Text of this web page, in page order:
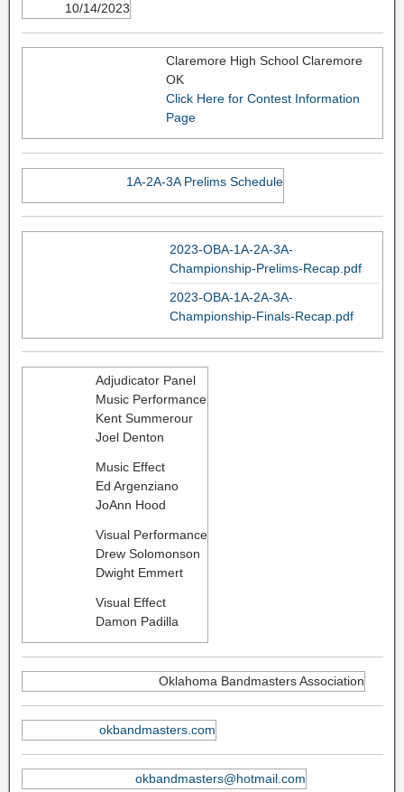
10/14/2023
Claremore High School Claremore
OK
Click Here for Contest Information
Page
1A-2A-3A Prelims Schedule
2023-OBA-1A-2A-3A-
Championship-Prelims-Recap.pdf
2023-OBA-1A-2A-3A-
Championship-Finals-Recap.pdf
Adjudicator Panel
Music Performance
Kent Summerour
Joel Denton
Music Effect
Ed Argenziano
JoAnn Hood
Visual Performance
Drew Solomonson
Dwight Emmert
Visual Effect
Damon Padilla
Oklahoma Bandmasters Association
okbandmasters.com
okbandmasters@hotmail.com